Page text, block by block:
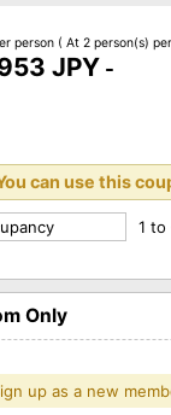
person ( At 2 person(s)
JPY -
can use this
1 to
Only
up as a new